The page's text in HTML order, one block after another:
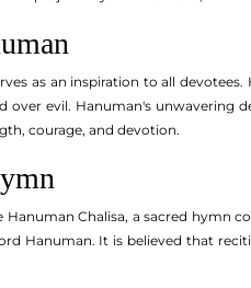
as an inspiration to all
evil. Hanuman's unwavering
courage, and devotion.
Chalisa, a sacred hymn
Hanuman. It is believed that